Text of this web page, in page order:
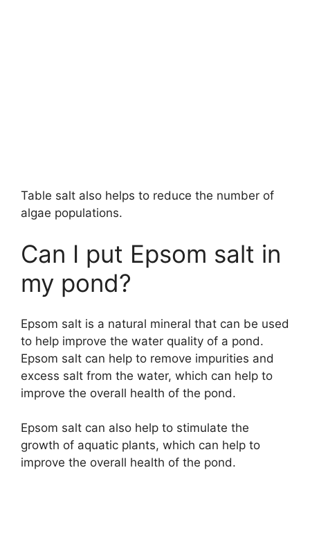
Table salt also helps to reduce the number of
algae populations.
Can I put Epsom salt in
my pond?
Epsom salt is a natural mineral that can be used
to help improve the water quality of a pond.
Epsom salt can help to remove impurities and
excess salt from the water, which can help to
improve the overall health of the pond.
Epsom salt can also help to stimulate the
growth of aquatic plants, which can help to
improve the overall health of the pond.